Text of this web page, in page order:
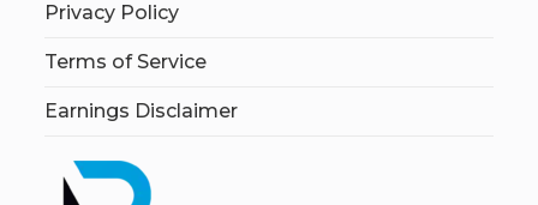
Privacy Policy
Terms of Service
Earnings Disclaimer